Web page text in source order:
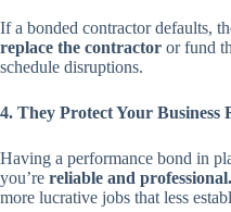
If a bonded contractor defaults,
replace the contractor or fund
schedule disruptions.
4. They Protect Your Business
Having a performance bond in
you’re reliable and professional.
more lucrative jobs that less